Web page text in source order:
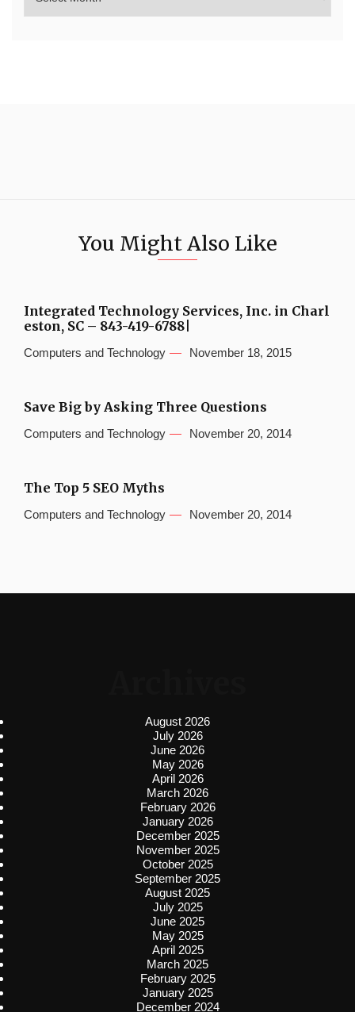
You Might Also Like
Integrated Technology Services, Inc. in Charl
eston, SC – 843-419-6788|
Computers and Technology November 18, 2015
Save Big by Asking Three Questions
Computers and Technology November 20, 2014
The Top 5 SEO Myths
Computers and Technology November 20, 2014
August 2026
July 2026
June 2026
May 2026
April 2026
March 2026
February 2026
January 2026
December 2025
November 2025
October 2025
September 2025
August 2025
July 2025
June 2025
May 2025
April 2025
March 2025
February 2025
January 2025
December 2024